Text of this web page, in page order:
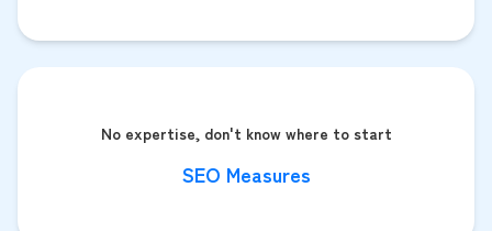
No expertise, don't know where to start
SEO Measures